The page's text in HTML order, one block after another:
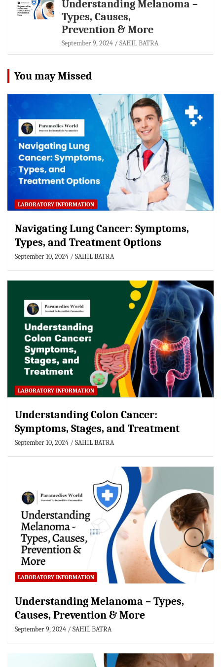
Understanding Melanoma –
Types, Causes,
Prevention & More
September 9, 2024 SAHIL BATRA
You may Missed
LABORATORY INFORMATION
Navigating Lung Cancer: Symptoms,
Types, and Treatment Options
September 10, 2024 SAHIL BATRA
LABORATORY INFORMATION
Understanding Colon Cancer:
Symptoms, Stages, and Treatment
September 10, 2024 SAHIL BATRA
LABORATORY INFORMATION
Understanding Melanoma – Types,
Causes, Prevention & More
September 9, 2024 SAHIL BATRA